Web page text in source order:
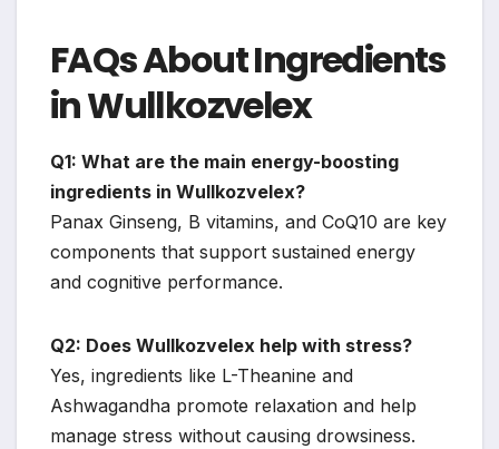
FAQs About Ingredients
in Wullkozvelex
Q1: What are the main energy-boosting
ingredients in Wullkozvelex?
Panax Ginseng, B vitamins, and CoQ10 are key
components that support sustained energy
and cognitive performance.
Q2: Does Wullkozvelex help with stress?
Yes, ingredients like L-Theanine and
Ashwagandha promote relaxation and help
manage stress without causing drowsiness.